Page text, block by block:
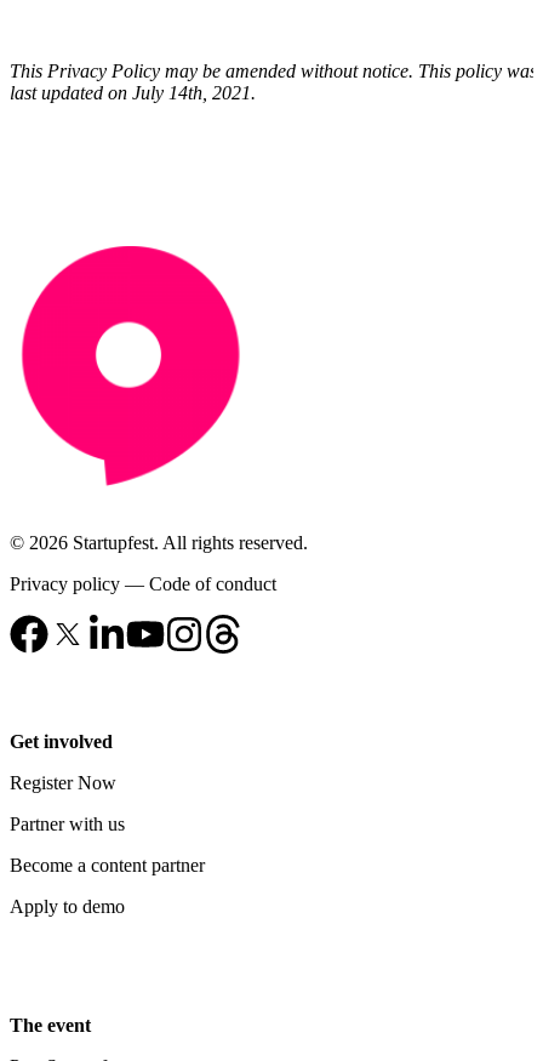
This Privacy Policy may be amended without notice. This policy was
last updated on July 14th, 2021.
© 2026 Startupfest. All rights reserved.
Privacy policy — Code of conduct
Get involved
Register Now
Partner with us
Become a content partner
Apply to demo
The event